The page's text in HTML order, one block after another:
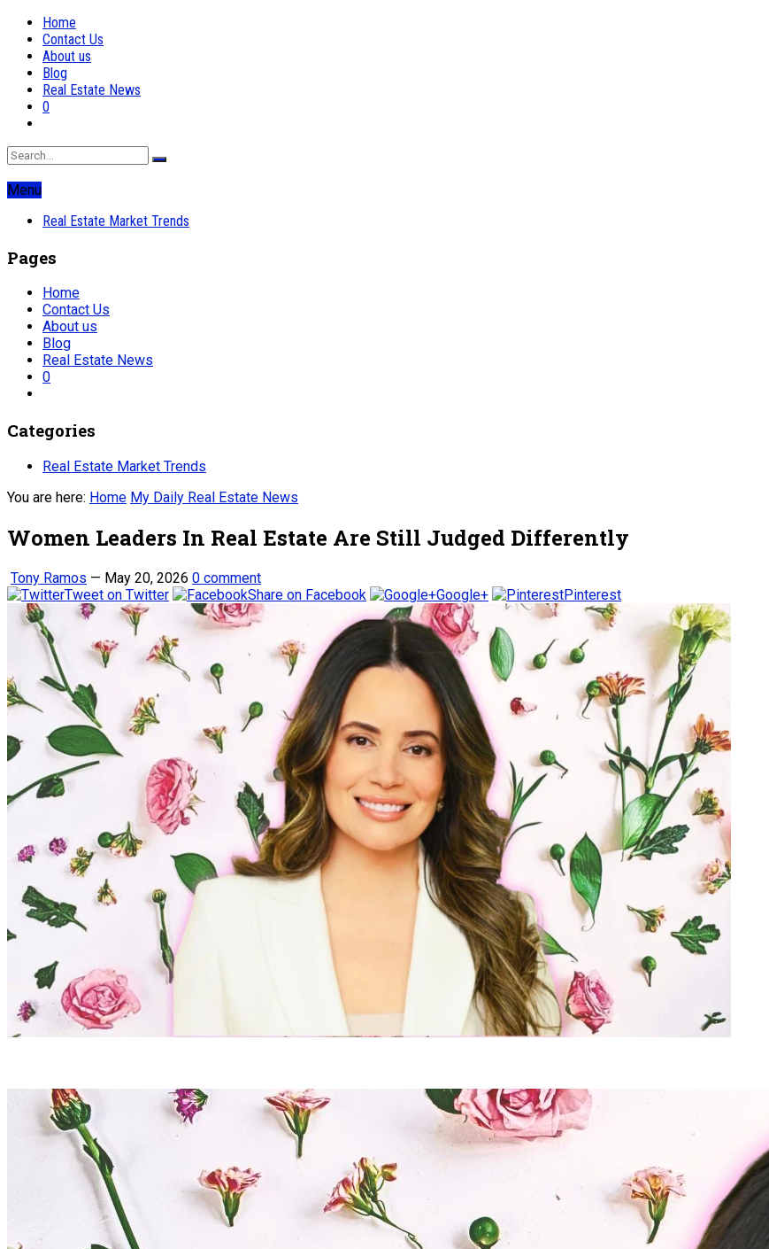
Home
Contact Us
About us
Blog
Real Estate News
0
Menu
Real Estate Market Trends
Pages
Home
Contact Us
About us
Blog
Real Estate News
0
Categories
Real Estate Market Trends
You are here: Home My Daily Real Estate News
Women Leaders In Real Estate Are Still Judged Differently
Tony Ramos — May 20, 2026 0 comment
Tweet on Twitter
Share on Facebook Google+ Pinterest